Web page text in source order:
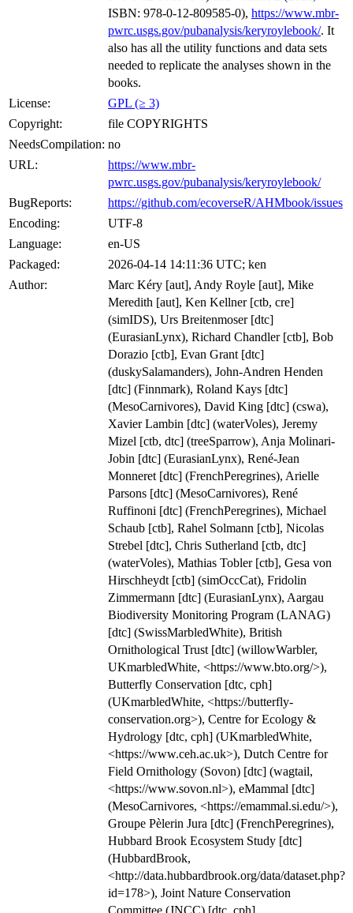
ISBN: 978-0-12-809585-0), https://www.mbr-
pwrc.usgs.gov/pubanalysis/keryroylebook/. It
also has all the utility functions and data sets
needed to replicate the analyses shown in the
books.
License:
GPL (≥ 3)
Copyright:
file COPYRIGHTS
NeedsCompilation: no
URL:
https://www.mbr-
pwrc.usgs.gov/pubanalysis/keryroylebook/
BugReports:
https://github.com/ecoverseR/AHMbook/issues
Encoding:
UTF-8
Language:
en-US
Packaged:
2026-04-14 14:11:36 UTC; ken
Author:
Marc Kéry [aut], Andy Royle [aut], Mike
Meredith [aut], Ken Kellner [ctb, cre]
(simIDS), Urs Breitenmoser [dtc]
(EurasianLynx), Richard Chandler [ctb], Bob
Dorazio [ctb], Evan Grant [dtc]
(duskySalamanders), John-Andren Henden
[dtc] (Finnmark), Roland Kays [dtc]
(MesoCarnivores), David King [dtc] (cswa),
Xavier Lambin [dtc] (waterVoles), Jeremy
Mizel [ctb, dtc] (treeSparrow), Anja Molinari-
Jobin [dtc] (EurasianLynx), René-Jean
Monneret [dtc] (FrenchPeregrines), Arielle
Parsons [dtc] (MesoCarnivores), René
Ruffinoni [dtc] (FrenchPeregrines), Michael
Schaub [ctb], Rahel Solmann [ctb], Nicolas
Strebel [dtc], Chris Sutherland [ctb, dtc]
(waterVoles), Mathias Tobler [ctb], Gesa von
Hirschheydt [ctb] (simOccCat), Fridolin
Zimmermann [dtc] (EurasianLynx), Aargau
Biodiversity Monitoring Program (LANAG)
[dtc] (SwissMarbledWhite), British
Ornithological Trust [dtc] (willowWarbler,
UKmarbledWhite, <https://www.bto.org/>),
Butterfly Conservation [dtc, cph]
(UKmarbledWhite, <https://butterfly-
conservation.org>), Centre for Ecology &
Hydrology [dtc, cph] (UKmarbledWhite,
<https://www.ceh.ac.uk>), Dutch Centre for
Field Ornithology (Sovon) [dtc] (wagtail,
<https://www.sovon.nl>), eMammal [dtc]
(MesoCarnivores, <https://emammal.si.edu/>),
Groupe Pèlerin Jura [dtc] (FrenchPeregrines),
Hubbard Brook Ecosystem Study [dtc]
(HubbardBrook,
<http://data.hubbardbrook.org/data/dataset.php?
id=178>), Joint Nature Conservation
Committee (JNCC) [dtc, cph]